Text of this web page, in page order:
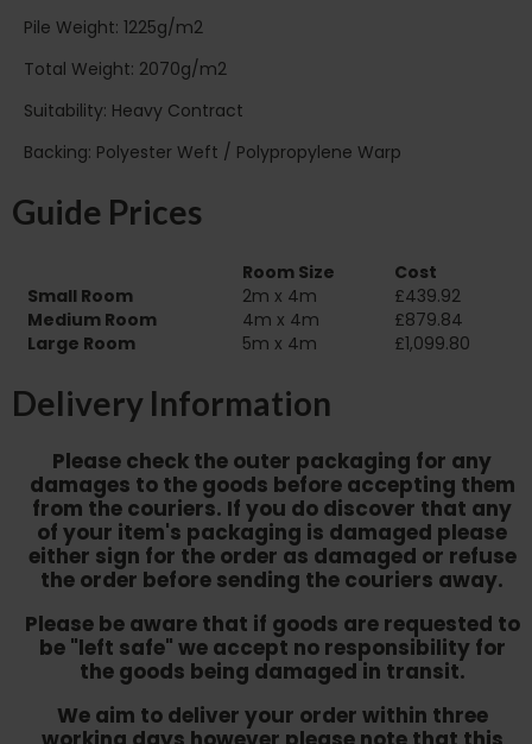
Pile Weight: 1225g/m2
Total Weight: 2070g/m2
Suitability: Heavy Contract
Backing: Polyester Weft / Polypropylene Warp
Guide Prices
Room Size
Cost
Small Room
2m x 4m
£439.92
Medium Room
4m x 4m
£879.84
Large Room
5m x 4m £1,099.80
Delivery Information
Please check the outer packaging for any
damages to the goods before accepting them
from the couriers. If you do discover that any
of your item's packaging is damaged please
either sign for the order as damaged or refuse
the order before sending the couriers away.
Please be aware that if goods are requested to
be "left safe" we accept no responsibility for
the goods being damaged in transit.
We aim to deliver your order within three